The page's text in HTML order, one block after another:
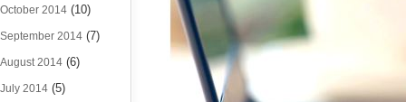
October 2014 (10)
September 2014 (7)
August 2014 (6)
July 2014 (5)